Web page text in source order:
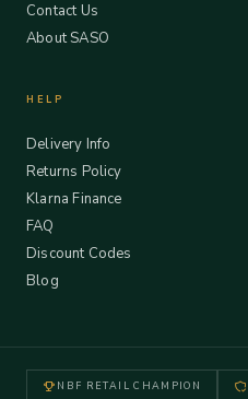
Contact Us
About SASO
HELP
Delivery Info
Returns Policy
Klarna Finance
FAQ
Discount Codes
Blog
NBF RETAIL CHAMPION